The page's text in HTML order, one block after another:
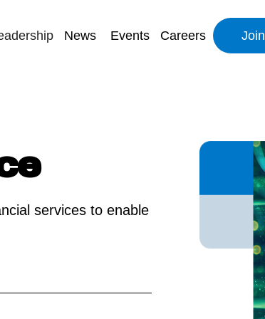
News Events Careers
services to enable